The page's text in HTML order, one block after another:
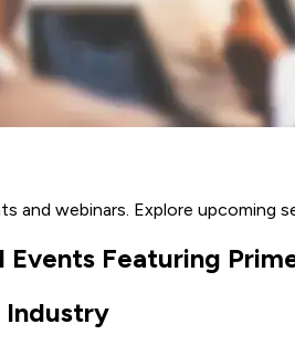
and webinars. Explore upcoming
Events Featuring
Industry